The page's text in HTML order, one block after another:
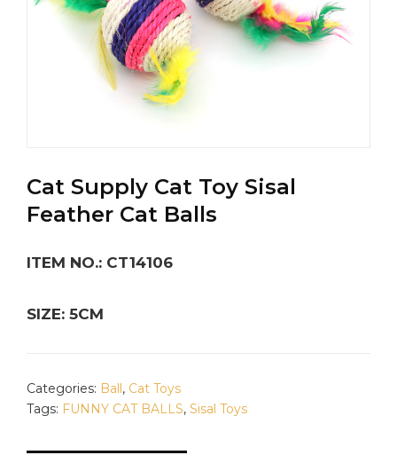
Cat Supply Cat Toy Sisal
Feather Cat Balls
ITEM NO.: CT14106
SIZE: 5CM
Categories: Ball, Cat Toys
Tags: FUNNY CAT BALLS, Sisal Toys